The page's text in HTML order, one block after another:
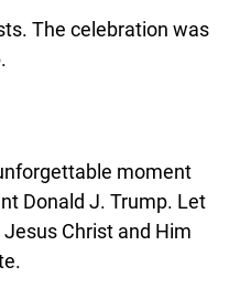
The celebration was
moment
Donald J. Trump. Let
Christ and Him